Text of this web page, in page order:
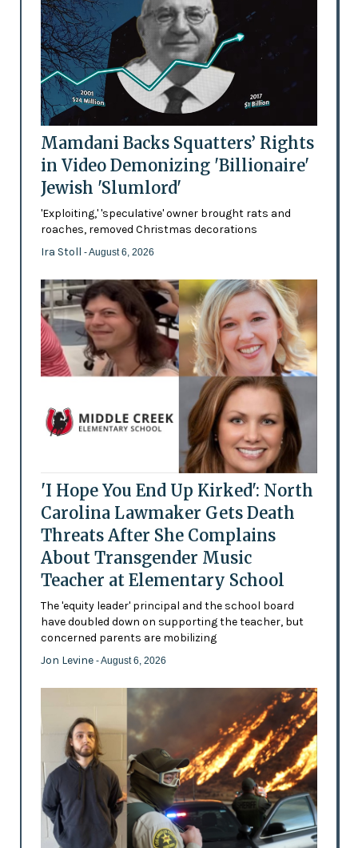
Mamdani Backs Squatters’ Rights
in Video Demonizing 'Billionaire'
Jewish 'Slumlord'
'Exploiting,' 'speculative' owner brought rats and
roaches, removed Christmas decorations
Ira Stoll - August 6, 2026
'I Hope You End Up Kirked': North
Carolina Lawmaker Gets Death
Threats After She Complains
About Transgender Music
Teacher at Elementary School
The 'equity leader' principal and the school board
have doubled down on supporting the teacher, but
concerned parents are mobilizing
Jon Levine - August 6, 2026